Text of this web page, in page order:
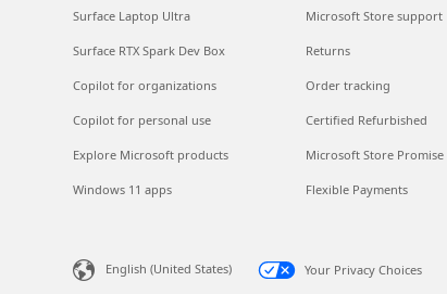
Surface Laptop Ultra
Surface RTX Spark Dev Box
Copilot for organizations
Copilot for personal use
Explore Microsoft products
Windows 11 apps
Microsoft Store support
Returns
Order tracking
Certified Refurbished
Microsoft Store Promise
Flexible Payments
English (United States) Your Privacy Choices